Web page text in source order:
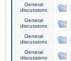
General
discussions
General
discussions
General
discussions
General
discussions